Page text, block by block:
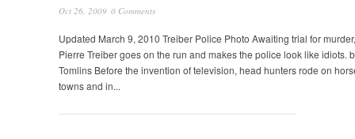
Oct 26, 2009 0 Comments
Updated March 9, 2010 Treiber Police Photo Awaiting trial for
Pierre Treiber goes on the run and makes the police look like idiots.
Tomlins Before the invention of television, head hunters rode on
towns and in...